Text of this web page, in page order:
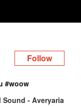
Follow
#woow
- Averyaria